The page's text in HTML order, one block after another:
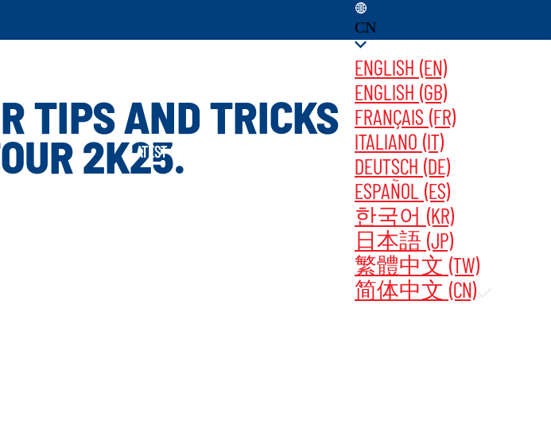
LATEST GAME UPDATES ‎ ‎ ‎ ‎
CN
ENGLISH (EN)
ENGLISH (GB)
FRANÇAIS (FR)
ITALIANO (IT)
DEUTSCH (DE)
ESPAÑOL (ES)
한국어 (KR)
日本語 (JP)
繁體中文 (TW)
简体中文 (CN)
TIPS AND TRICKS
2K25.